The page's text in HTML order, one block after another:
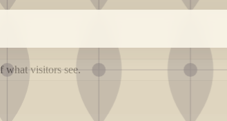
what visitors see.